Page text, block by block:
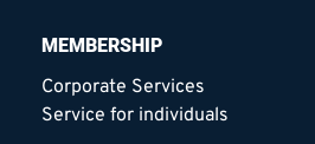
MEMBERSHIP
Corporate Services
Service for individuals